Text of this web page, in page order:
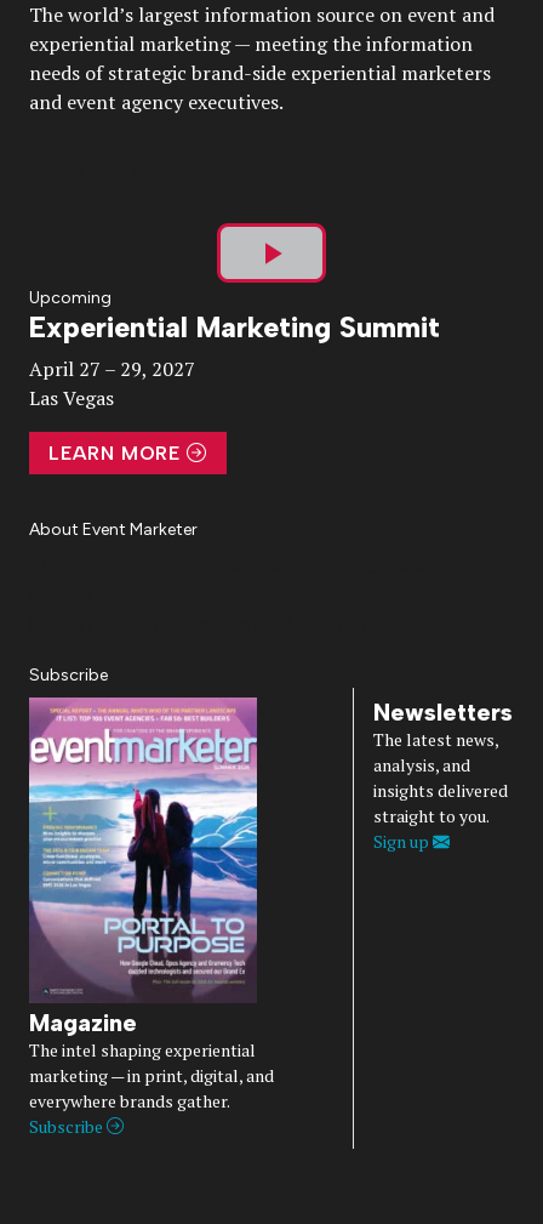
The world’s largest information source on event and
experiential marketing — meeting the information
needs of strategic brand-side experiential marketers
and event agency executives.
Play
Video
Upcoming
Experiential Marketing Summit
April 27 – 29, 2027
Las Vegas
LEARN MORE
About Event Marketer
Subscribe
Magazine
The intel shaping experiential
marketing — in print, digital, and
everywhere brands gather.
Subscribe
Newsletters
The latest news,
analysis, and
insights delivered
straight to you.
Sign up